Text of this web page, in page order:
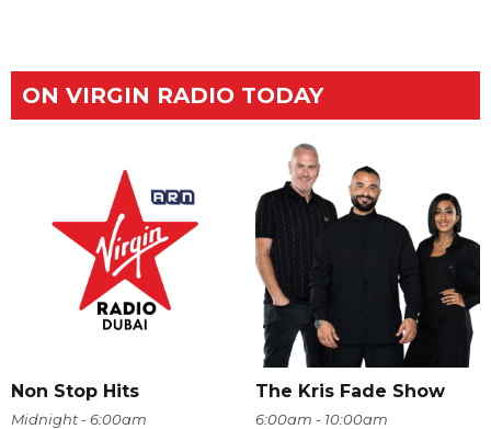
ON VIRGIN RADIO TODAY
Non Stop Hits
Midnight - 6:00am
The Kris Fade Show
6:00am - 10:00am